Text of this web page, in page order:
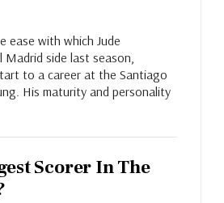
ease with which Jude
side last season,
to a career at the Santiago
His maturity and personality
Scorer In The